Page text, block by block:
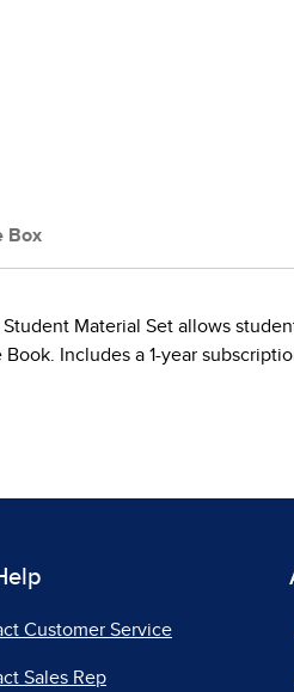
Box
Material Set allows
Includes a 1-year
Customer Service
Sales Rep